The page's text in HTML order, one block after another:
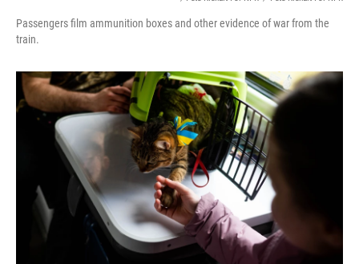
Passengers film ammunition boxes and other evidence of war from the
train.